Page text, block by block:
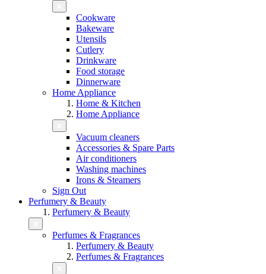
Cookware
Bakeware
Utensils
Cutlery
Drinkware
Food storage
Dinnerware
Home Appliance
Home & Kitchen
Home Appliance
Vacuum cleaners
Accessories & Spare Parts
Air conditioners
Washing machines
Irons & Steamers
Sign Out
Perfumery & Beauty
Perfumery & Beauty
Perfumes & Fragrances
Perfumery & Beauty
Perfumes & Fragrances